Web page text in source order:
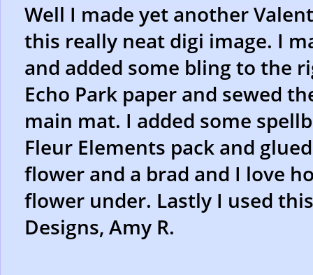
Well I made yet another
this really neat digi image. I
and added some bling to the
Echo Park paper and sewed
main mat. I added some
Fleur Elements pack and
flower and a brad and I love
flower under. Lastly I used
Designs, Amy R.